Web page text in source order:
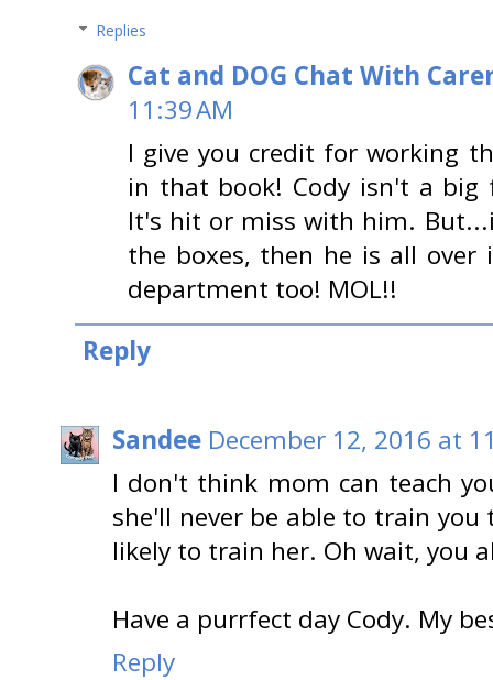
Replies
Cat and DOG Chat With
11:39 AM
I give you credit for working
in that book! Cody isn't a
It's hit or miss with him.
the boxes, then he is all
department too! MOL!!
Reply
Sandee December 12, 2016 at
I don't think mom can teach
she'll never be able to train
likely to train her. Oh wait, you
Have a purrfect day Cody. My
Reply